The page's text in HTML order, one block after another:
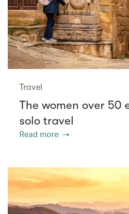
Travel
The women over 50
solo travel
Read more